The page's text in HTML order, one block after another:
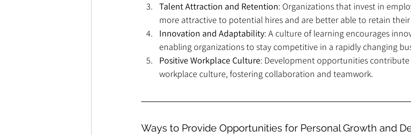
Talent Attraction and Retention: Organizations that invest in
more attractive to potential hires and are better able to retain
Innovation and Adaptability: A culture of learning encourages
enabling organizations to stay competitive in a rapidly changing
Positive Workplace Culture: Development opportunities
workplace culture, fostering collaboration and teamwork.
Ways to Provide Opportunities for Personal Growth and